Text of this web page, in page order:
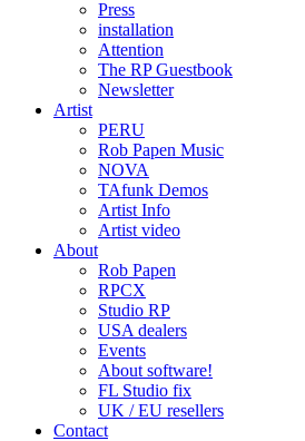
Press
installation
Attention
The RP Guestbook
Newsletter
Artist
PERU
Rob Papen Music
NOVA
TAfunk Demos
Artist Info
Artist video
About
Rob Papen
RPCX
Studio RP
USA dealers
Events
About software!
FL Studio fix
UK / EU resellers
Contact